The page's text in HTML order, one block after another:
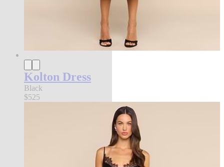
Kolton Dress
Black
$525